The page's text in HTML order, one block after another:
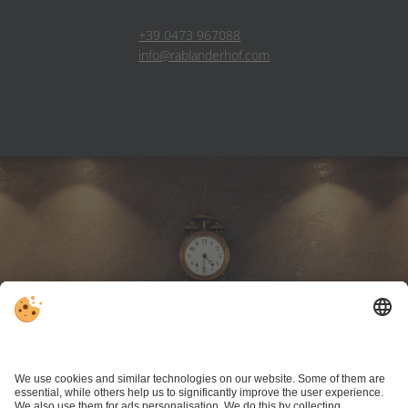
+39 0473 967088
info@rablanderhof.com